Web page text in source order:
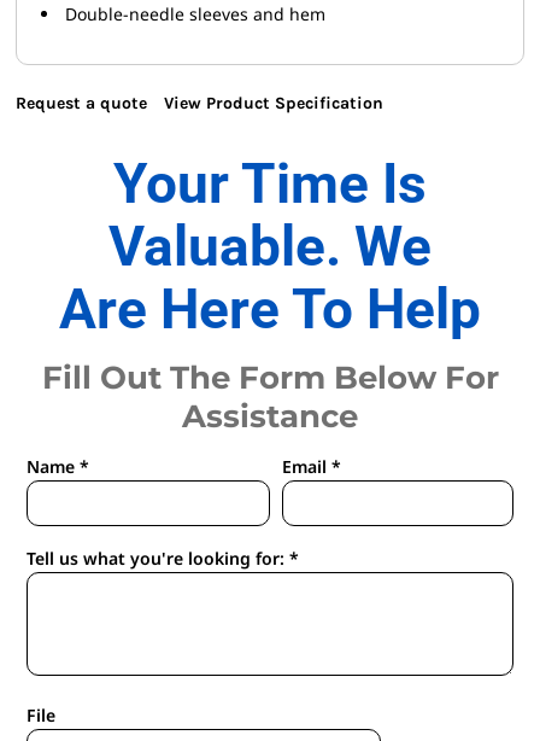
Double-needle sleeves and hem
Request a quote View Product Specification
Your Time Is
Valuable. We
Are Here To Help
Fill Out The Form Below For
Assistance
Name * Email *
Tell us what you're looking for: *
File